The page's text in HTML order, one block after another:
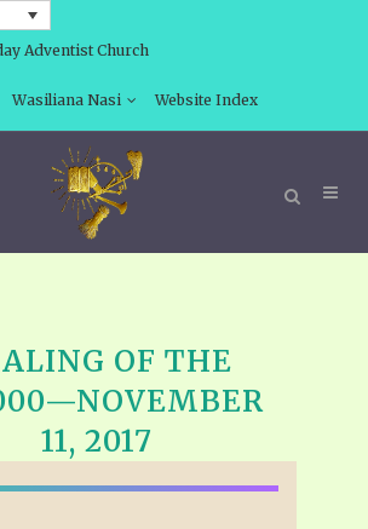
Adventist Church
Wasiliana Nasi Website Index
OF THE
11, 2017